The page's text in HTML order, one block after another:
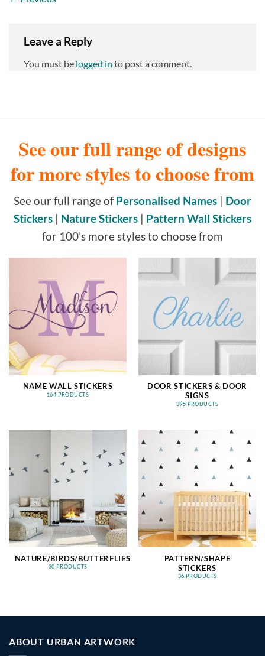
Leave a Reply
You must be logged in to post a comment.
See our full range of designs
for more styles to choose from
See our full range ofPersonalised Names | Door
Stickers | Nature Stickers | Pattern Wall Stickers
for 100's more styles to choose from
NAME WALL STICKERS
164 PRODUCTS
DOOR STICKERS & DOOR
SIGNS
395 PRODUCTS
NATURE/BIRDS/BUTTERFLIES
30 PRODUCTS
PATTERN/SHAPE
STICKERS
36 PRODUCTS
ABOUT URBAN ARTWORK